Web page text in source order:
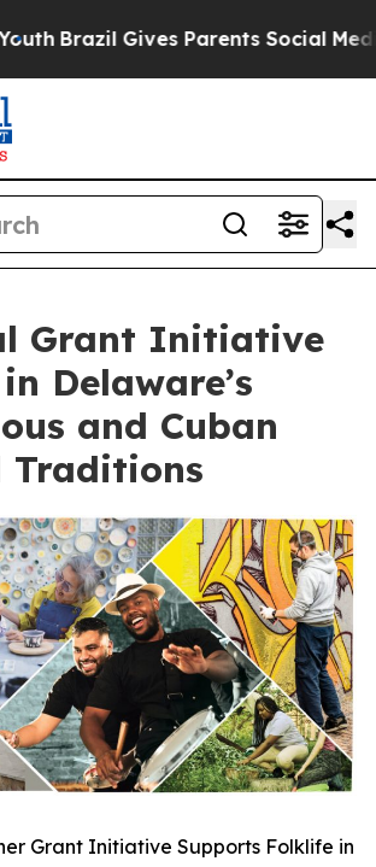
Gives Parents Social Media
Grant Initiative
Delaware’s
and Cuban
Traditions
Grant Initiative Supports Folklife in